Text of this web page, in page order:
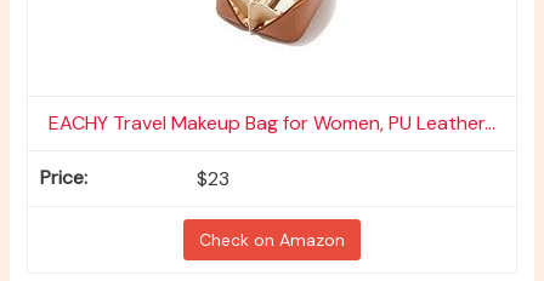
EACHY Travel Makeup Bag for Women, PU Leather...
$23
Check on Amazon